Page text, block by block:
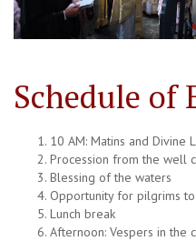
Schedule of
10 AM: Matins and Divine
Procession from the well
Blessing of the waters
Opportunity for pilgrims
Lunch break
Afternoon: Vespers in the